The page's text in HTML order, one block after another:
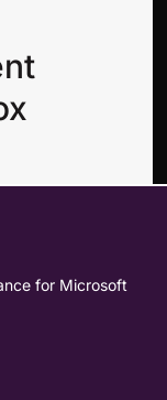
for Microsoft